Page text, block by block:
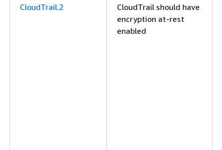
CloudTrail.2
CloudTrail should have
encryption at-rest
enabled